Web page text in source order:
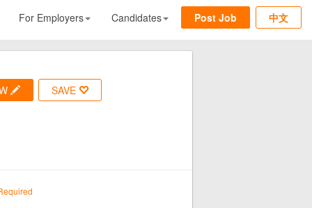
中文
For Employers Candidates Post Job
SAVE